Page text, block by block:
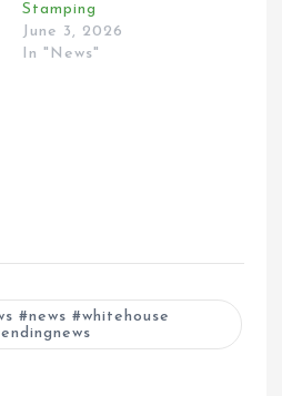
Stamping
June 3, 2026
In "News"
#news #whitehouse